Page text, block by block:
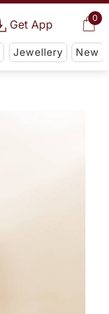
0
Get App
Jewellery New